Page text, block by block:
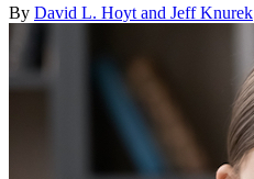
By David L. Hoyt and Jeff Knurek